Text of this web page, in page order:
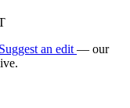
Suggest an edit — our